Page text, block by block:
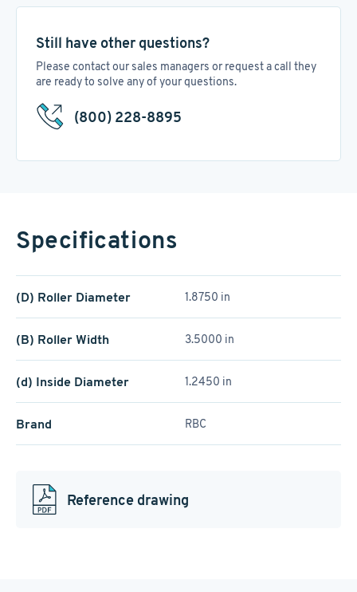
Still have other questions?
Please contact our sales managers or request a call they
are ready to solve any of your questions.
(800) 228-8895
Specifications
(D) Roller Diameter 1.8750 in
(B) Roller Width 3.5000 in
(d) Inside Diameter 1.2450 in
Brand RBC
Reference drawing